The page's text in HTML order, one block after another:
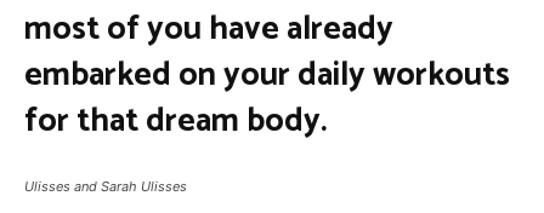
most of you have already
embarked on your daily workouts
for that dream body.
Ulisses and Sarah Ulisses